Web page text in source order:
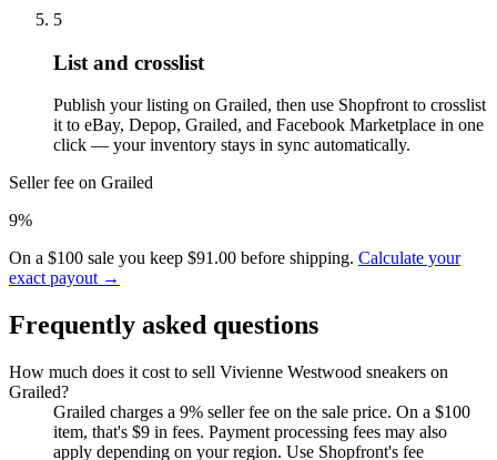
5
List and crosslist
Publish your listing on Grailed, then use Shopfront to crosslist
it to eBay, Depop, Grailed, and Facebook Marketplace in one
click — your inventory stays in sync automatically.
Seller fee on Grailed
9%
On a $100 sale you keep $91.00 before shipping. Calculate your
exact payout →
Frequently asked questions
How much does it cost to sell Vivienne Westwood sneakers on
Grailed?
Grailed charges a 9% seller fee on the sale price. On a $100
item, that's $9 in fees. Payment processing fees may also
apply depending on your region. Use Shopfront's fee